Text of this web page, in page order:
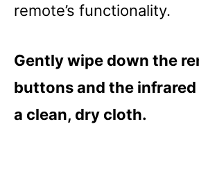
remote’s functionality.
Gently wipe down the
buttons and the
a clean, dry cloth.